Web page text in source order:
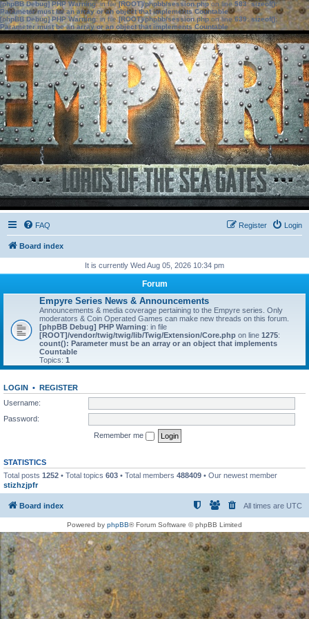
[phpBB Debug] PHP Warning: in file[ROOT]/phpbb/session.phpon line583:sizeof():
Parameter must be an array or an object that implements Countable
[phpBB Debug] PHP Warning: in file[ROOT]/phpbb/session.phpon line639: sizeof():
Parameter must be an array or an object that implements Countable
FAQ Login
Register
Board index
It is currently Wed Aug 05, 2026 10:34 pm
Forum
Empyre Series News & Announcements
Announcements & media coverage pertaining to the Empyre series. Only
moderators & Coin Operated Games can make new threads on this forum.
[phpBB Debug] PHP Warning: in file
[ROOT]/vendor/twig/twig/lib/Twig/Extension/Core.php on line 1275:
count(): Parameter must be an array or an object that implements
Countable
Topics: 1
LOGIN • REGISTER
Username:
Password:
Remember me
STATISTICS
Total posts 1252 • Total topics 603 • Total members 488409 • Our newest member
stizhzjpfr
Board index All times are UTC
Powered by phpBB® Forum Software © phpBB Limited